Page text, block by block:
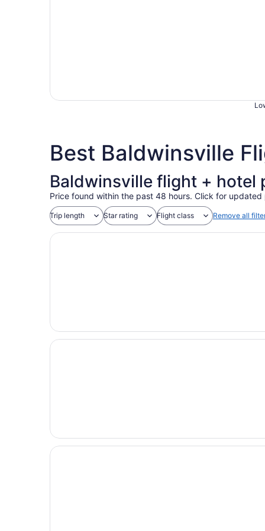
Best Baldwinsville
Baldwinsville flight + hotel
Price found within the past 48 hours. Click for updated
Trip length Star rating Flight class Remove all